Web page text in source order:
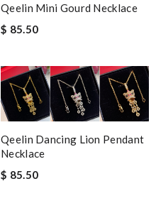
Qeelin Mini Gourd Necklace
$ 85.50
Qeelin Dancing Lion Pendant
Necklace
$ 85.50